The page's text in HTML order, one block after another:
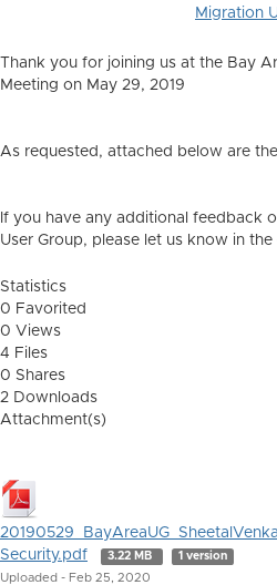
Migration
Thank you for joining us at the Bay
Meeting on May 29, 2019
As requested, attached below are
If you have any additional feedback
User Group, please let us know in
Statistics
0 Favorited
0 Views
4 Files
0 Shares
2 Downloads
Attachment(s)
Security.pdf
3.22 MB 1 version
Uploaded - Feb 25, 2020